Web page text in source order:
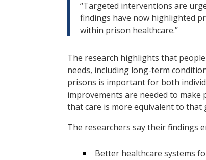
“Targeted interventions are
findings have now highlighted
within prison healthcare.”
The research highlights that
needs, including long-term
prisons is important for both
improvements are needed to
that care is more equivalent to that
The researchers say their findings
Better healthcare systems